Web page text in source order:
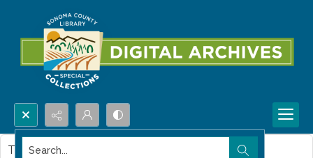
Search...
This item contains no images.